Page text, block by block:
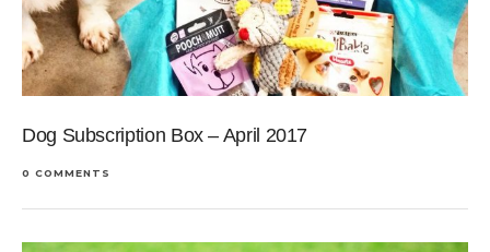
Dog Subscription Box – April 2017
0 COMMENTS